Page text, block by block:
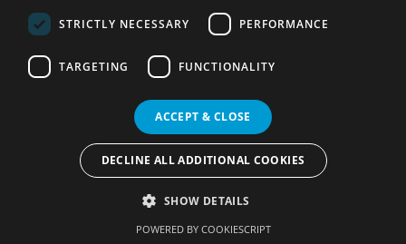
Most Popular Cities See all Cities
Terms of Use
Services Policy
Privacy Policy
Change your cookie settings
STRICTLY NECESSARY PERFORMANCE
TARGETING FUNCTIONALITY
ACCEPT & CLOSE
DECLINE ALL ADDITIONAL COOKIES
SHOW DETAILS
POWERED BY COOKIESCRIPT